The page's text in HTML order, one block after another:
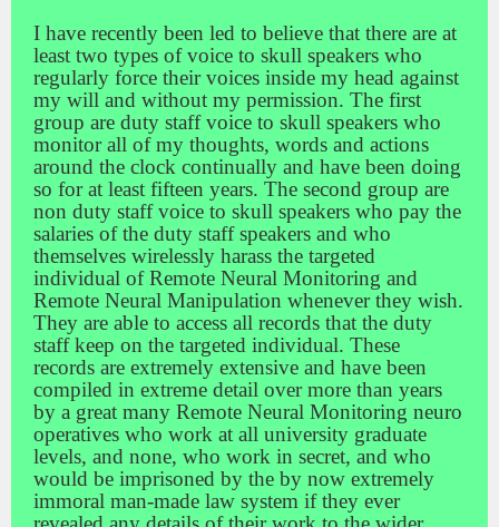
I have recently been led to believe that there are at
least two types of voice to skull speakers who
regularly force their voices inside my head against
my will and without my permission. The first
group are duty staff voice to skull speakers who
monitor all of my thoughts, words and actions
around the clock continually and have been doing
so for at least fifteen years. The second group are
non duty staff voice to skull speakers who pay the
salaries of the duty staff speakers and who
themselves wirelessly harass the targeted
individual of Remote Neural Monitoring and
Remote Neural Manipulation whenever they wish.
They are able to access all records that the duty
staff keep on the targeted individual. These
records are extremely extensive and have been
compiled in extreme detail over more than years
by a great many Remote Neural Monitoring neuro
operatives who work at all university graduate
levels, and none, who work in secret, and who
would be imprisoned by the by now extremely
immoral man-made law system if they ever